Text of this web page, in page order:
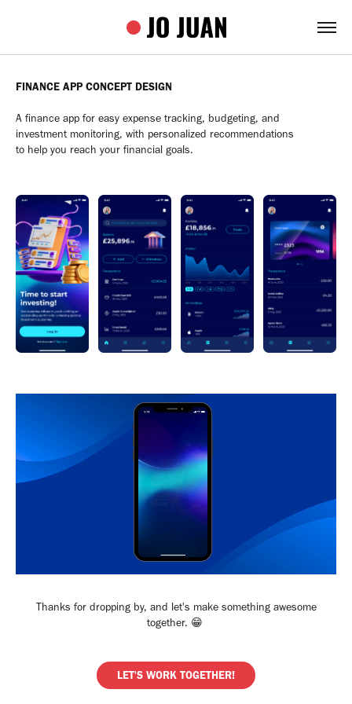
FINANCE APP CONCEPT DESIGN
A finance app for easy expense tracking, budgeting, and
investment monitoring, with personalized recommendations
to help you reach your financial goals.
Thanks for dropping by, and let's make something awesome
together. 😁​​​​​​​
LET'S WORK TOGETHER!